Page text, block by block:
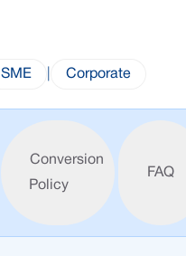
SME Corporate
Conversion
Policy
FAQ